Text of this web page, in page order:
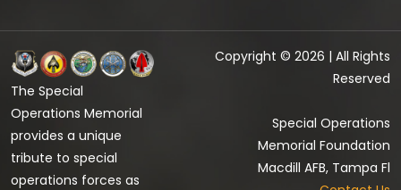
The Special
Operations Memorial
provides a unique
tribute to special
operations forces as
Copyright © 2026 | All Rights
Reserved
Special Operations
Memorial Foundation
Macdill AFB, Tampa Fl